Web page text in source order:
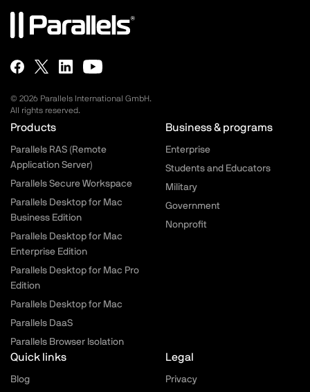
© 2026 Parallels International GmbH.
All rights reserved.
Parallels.com - Footer menu
Products
Parallels RAS (Remote
Application Server)
Parallels Secure Workspace
Parallels Desktop for Mac
Business Edition
Parallels Desktop for Mac
Enterprise Edition
Parallels Desktop for Mac Pro
Edition
Parallels Desktop for Mac
Parallels DaaS
Parallels Browser Isolation
Business & programs
Enterprise
Students and Educators
Military
Government
Nonprofit
Quick links
Blog
Legal
Privacy